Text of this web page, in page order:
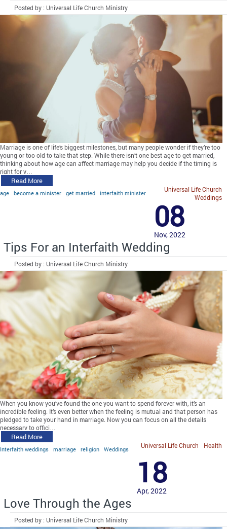
Posted by : Universal Life Church Ministry
Marriage is one of life’s biggest milestones, but many people wonder if they’re too
young or too old to take that step. While there isn’t one best age to get married,
thinking about how age can affect marriage may help you decide if the timing is
right for y…
Read More
age become a minister get married interfaith minister
Universal Life Church
Weddings
08
Nov, 2022
Tips For an Interfaith Wedding
Posted by : Universal Life Church Ministry
When you know you’ve found the one you want to spend forever with, it’s an
incredible feeling. It’s even better when the feeling is mutual and that person has
pledged to take your hand in marriage. Now you can focus on all the details
necessary to offici…
Read More
Interfaith weddings marriage religion Weddings Health
Universal Life Church
18
Apr, 2022
Love Through the Ages
Posted by : Universal Life Church Ministry